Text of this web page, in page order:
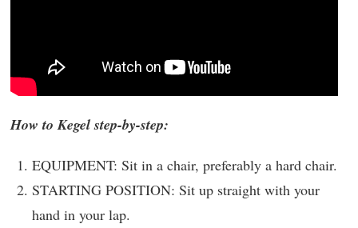
How to Kegel step-by-step:
EQUIPMENT: Sit in a chair, preferably a hard chair.
STARTING POSITION: Sit up straight with your
hand in your lap.